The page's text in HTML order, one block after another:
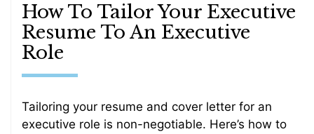
How To Tailor Your Executive
Resume To An Executive
Role
Tailoring your resume and cover letter for an
executive role is non-negotiable. Here’s how to